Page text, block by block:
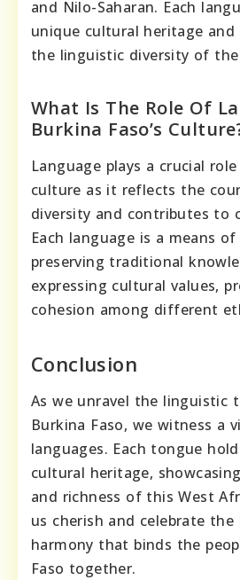
and Nilo-Saharan. Each
unique cultural heritage
the linguistic diversity of
What Is The Role Of
Burkina Faso’s
Language plays a crucial role
culture as it reflects the
diversity and contributes to
Each language is a means
preserving traditional
expressing cultural values,
cohesion among different
Conclusion
As we unravel the linguistic
Burkina Faso, we witness a
languages. Each tongue
cultural heritage,
and richness of this West
us cherish and celebrate
harmony that binds the
Faso together.